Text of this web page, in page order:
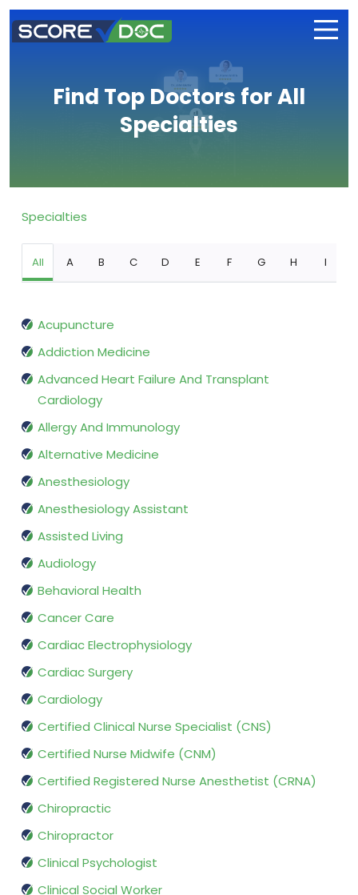
Find Top Doctors for All
Specialties
Specialties
All A B C D E F G H I
Acupuncture
Addiction Medicine
Advanced Heart Failure And Transplant
Cardiology
Allergy And Immunology
Alternative Medicine
Anesthesiology
Anesthesiology Assistant
Assisted Living
Audiology
Behavioral Health
Cancer Care
Cardiac Electrophysiology
Cardiac Surgery
Cardiology
Certified Clinical Nurse Specialist (CNS)
Certified Nurse Midwife (CNM)
Certified Registered Nurse Anesthetist (CRNA)
Chiropractic
Chiropractor
Clinical Psychologist
Clinical Social Worker